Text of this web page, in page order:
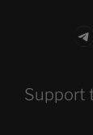
Support